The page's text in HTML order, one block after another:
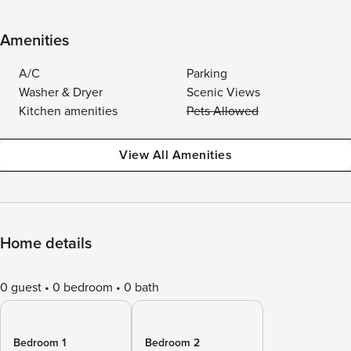
Amenities
A/C
Parking
Washer & Dryer
Scenic Views
Kitchen amenities
Pets Allowed
View All Amenities
Home details
0 guest 0 bedroom 0 bath
Bedroom 1 Bedroom 2